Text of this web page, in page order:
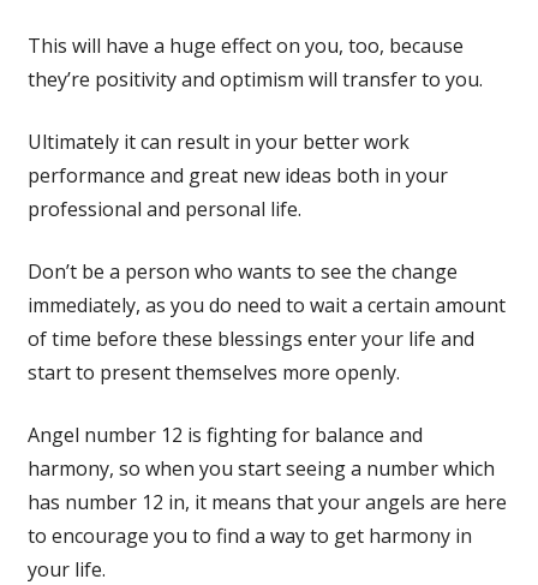
This will have a huge effect on you, too, because
they’re positivity and optimism will transfer to you.
Ultimately it can result in your better work
performance and great new ideas both in your
professional and personal life.
Don’t be a person who wants to see the change
immediately, as you do need to wait a certain amount
of time before these blessings enter your life and
start to present themselves more openly.
Angel number 12 is fighting for balance and
harmony, so when you start seeing a number which
has number 12 in, it means that your angels are here
to encourage you to find a way to get harmony in
your life.